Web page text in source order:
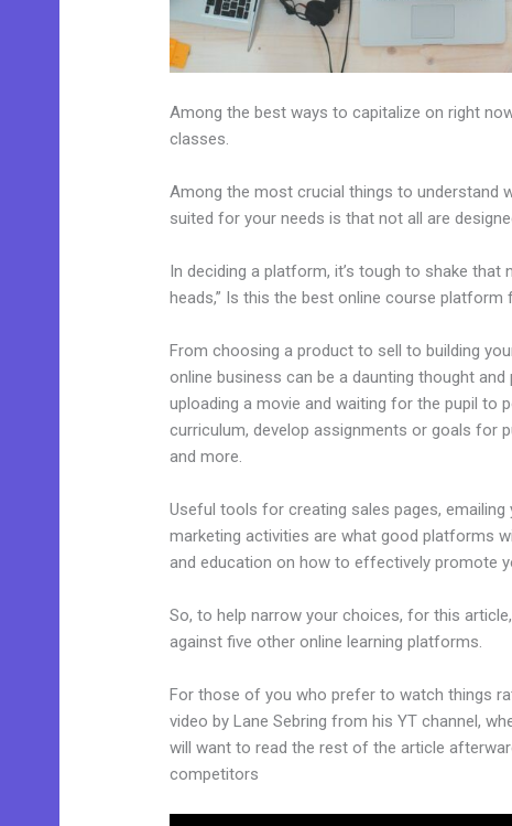
Among the best ways to capitalize on right
classes.
Among the most crucial things to understand
suited for your needs is that not all are
In deciding a platform, it’s tough to shake
heads,” Is this the best online course platform
From choosing a product to sell to building
online business can be a daunting thought and
uploading a movie and waiting for the pupil to
curriculum, develop assignments or goals for
and more.
Useful tools for creating sales pages,
marketing activities are what good platforms
and education on how to effectively promote
So, to help narrow your choices, for this
against five other online learning platforms.
For those of you who prefer to watch things
video by Lane Sebring from his YT channel,
will want to read the rest of the article
competitors